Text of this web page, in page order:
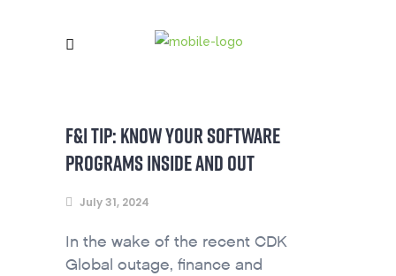
F&I TIP: KNOW YOUR SOFTWARE
PROGRAMS INSIDE AND OUT
July 31, 2024
In the wake of the recent CDK
Global outage, finance and